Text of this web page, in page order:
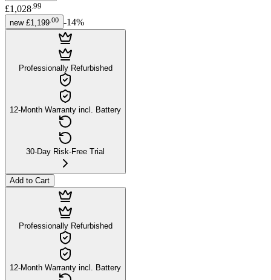
£1,028 99
new £1,199 00 -14%
Professionally Refurbished
12-Month Warranty incl. Battery
30-Day Risk-Free Trial
Add to Cart
Professionally Refurbished
12-Month Warranty incl. Battery